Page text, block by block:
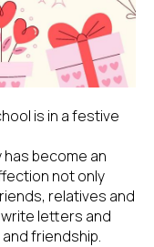
is in a festive
has become an
not only
relatives and
letters and
friendship.